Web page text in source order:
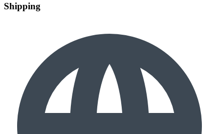
Shipping